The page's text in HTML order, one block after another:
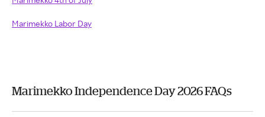
Marimekko Labor Day
Marimekko Independence Day 2026 FAQs